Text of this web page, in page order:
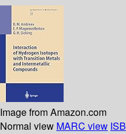
Image from Amazon.com
Normal view MARC view